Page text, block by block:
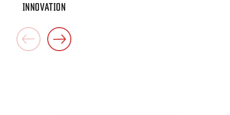
INNOVATION